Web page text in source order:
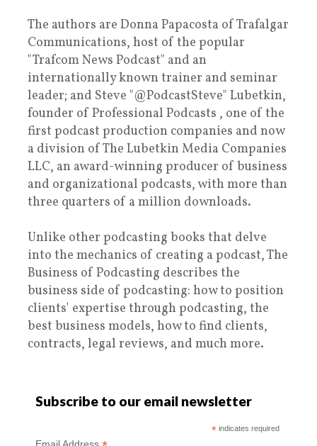
The authors are Donna Papacosta of Trafalgar
Communications, host of the popular
"Trafcom News Podcast" and an
internationally known trainer and seminar
leader; and Steve "@PodcastSteve" Lubetkin,
founder of Professional Podcasts , one of the
first podcast production companies and now
a division of The Lubetkin Media Companies
LLC, an award-winning producer of business
and organizational podcasts, with more than
three quarters of a million downloads.
Unlike other podcasting books that delve
into the mechanics of creating a podcast, The
Business of Podcasting describes the
business side of podcasting: how to position
clients' expertise through podcasting, the
best business models, how to find clients,
contracts, legal reviews, and much more.
Subscribe to our email newsletter
*indicates required